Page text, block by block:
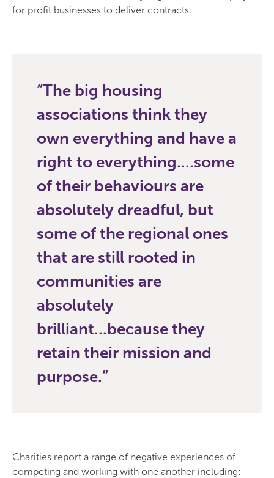
for profit businesses to deliver contracts.
The big housing
associations think they
own everything and have a
right to everything....some
of their behaviours are
absolutely dreadful, but
some of the regional ones
that are still rooted in
communities are
absolutely
brilliant...because they
retain their mission and
purpose.
Charities report a range of negative experiences of
competing and working with one another including: